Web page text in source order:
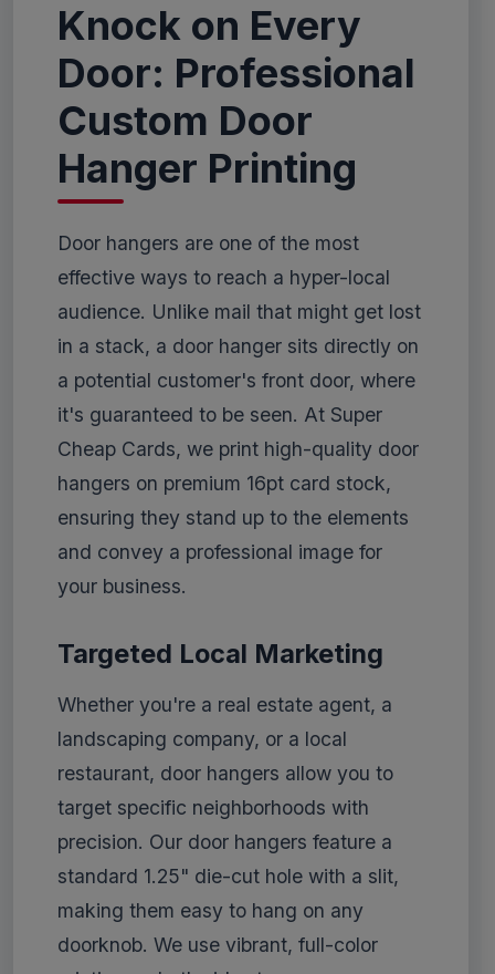
Knock on Every
Door: Professional
Custom Door
Hanger Printing
Door hangers are one of the most
effective ways to reach a hyper-local
audience. Unlike mail that might get lost
in a stack, a door hanger sits directly on
a potential customer's front door, where
it's guaranteed to be seen. At Super
Cheap Cards, we print high-quality door
hangers on premium 16pt card stock,
ensuring they stand up to the elements
and convey a professional image for
your business.
Targeted Local Marketing
Whether you're a real estate agent, a
landscaping company, or a local
restaurant, door hangers allow you to
target specific neighborhoods with
precision. Our door hangers feature a
standard 1.25" die-cut hole with a slit,
making them easy to hang on any
doorknob. We use vibrant, full-color